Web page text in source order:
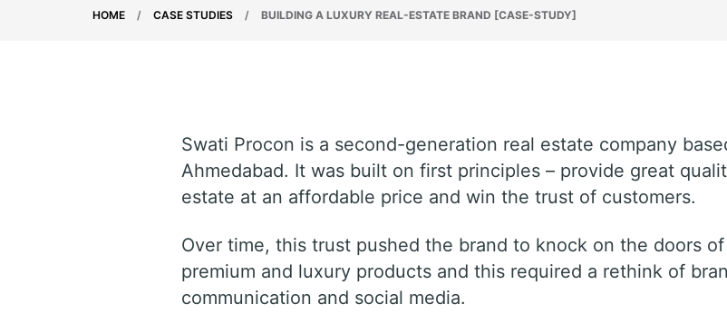
HOME / CASE STUDIES / BUILDING A LUXURY REAL-ESTATE BRAND [CASE-STUDY]
Swati Procon is a second-generation real estate company
Ahmedabad. It was built on first principles – provide great
estate at an affordable price and win the trust of customers.
Over time, this trust pushed the brand to knock on the doors
premium and luxury products and this required a rethink of
communication and social media.